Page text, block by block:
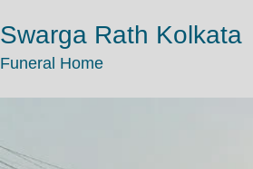
Swarga Rath Kolkata
Funeral Home